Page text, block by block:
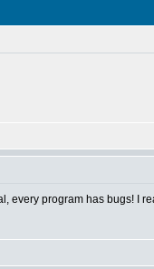
every program has bugs! I